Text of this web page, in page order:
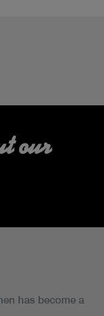
our
has become a